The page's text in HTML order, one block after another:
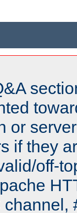
or
if they
off-